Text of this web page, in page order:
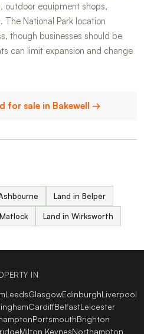
outdoor equipment shops,
The National Park location
though businesses should be
can limit expansion and change
for sale in Bakewell →
Land in Belper
Land in Wirksworth
IN
LeedsGlasgowEdinburghLiverpool
CardiffBelfastLeicester
PortsmouthBrighton
Milton KeynesNorthampton